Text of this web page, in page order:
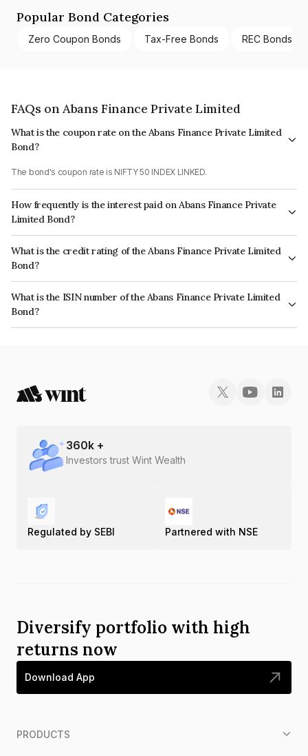
Popular Bond Categories
Zero Coupon Bonds Tax-Free Bonds REC Bonds
FAQs on Abans Finance Private Limited
What is the coupon rate on the Abans Finance Private Limited
Bond?
The bond's coupon rate is NIFTY 50 INDEX LINKED.
How frequently is the interest paid on Abans Finance Private
Limited Bond?
The interest earned from this Bond is paid On Maturity.
What is the credit rating of the Abans Finance Private Limited
Bond?
The bond has been assigned a credit rating of AcuitéBBB+ which reflects
the issuer's creditworthiness and the likelihood of default.
What is the ISIN number of the Abans Finance Private Limited
Bond?
The ISIN number for Abans Finance Private Limited is INE00ZD07546.
360k +
Investors trust Wint Wealth
Regulated by SEBI Partnered with NSE
Diversify portfolio with high
returns now
Download App
PRODUCTS